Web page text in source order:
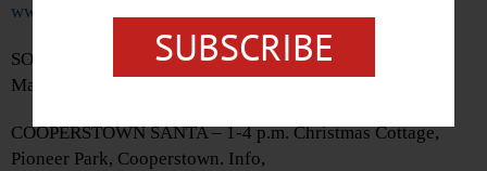
www.villagelibraryofcooperstown.org/calendar
SOUTHSDIE MALL SANTA – 11 a.m.-3 p.m. Southside
Mall, 5006 State Highway 23, Oneonta.
COOPERSTOWN SANTA – 1-4 p.m. Christmas Cottage,
Pioneer Park, Cooperstown. Info,
SUBSCRIBE